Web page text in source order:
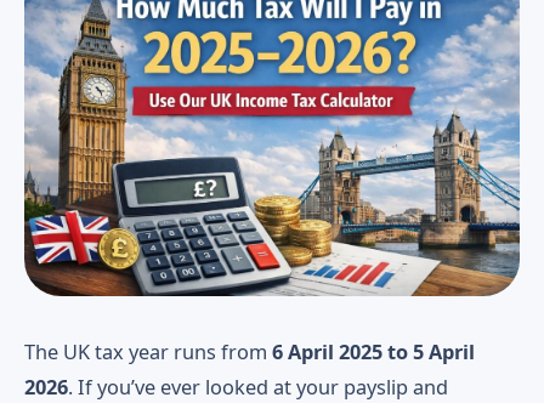
The UK tax year runs from 6 April 2025 to 5 April
2026. If you’ve ever looked at your payslip and